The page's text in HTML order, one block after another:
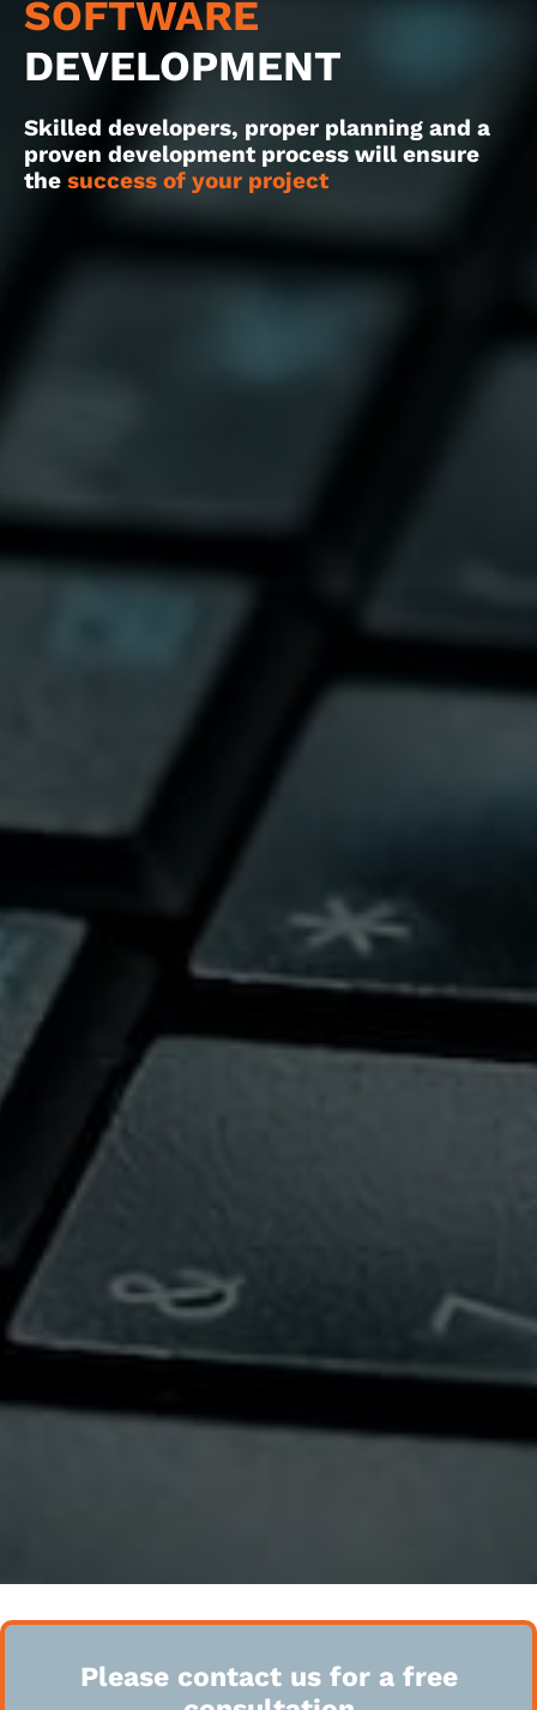
SOFTWARE
DEVELOPMENT
Skilled developers, proper planning and a
proven development process will ensure
the success of your project
Please contact us for a free